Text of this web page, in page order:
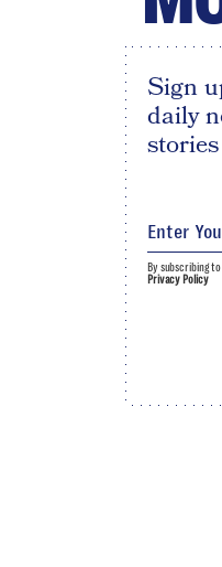
Sign
daily
By subscribing
Privacy Policy